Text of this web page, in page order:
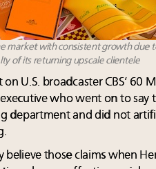
market with consistent growth due
of its returning upscale clientele
on U.S. broadcaster CBS’ 60
who went on to say
department and did not
those claims when